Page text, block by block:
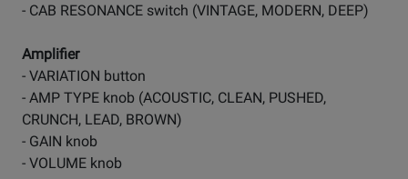
- CAB RESONANCE switch (VINTAGE, MODERN, DEEP)
Amplifier
- VARIATION button
- AMP TYPE knob (ACOUSTIC, CLEAN, PUSHED,
CRUNCH, LEAD, BROWN)
- GAIN knob
- VOLUME knob